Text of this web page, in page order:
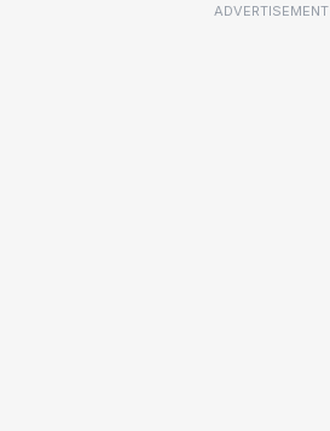
ADVERTISEMENT